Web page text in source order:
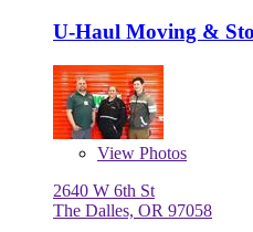
U-Haul Moving &
View Photos
2640 W 6th St
The Dalles, OR 97058